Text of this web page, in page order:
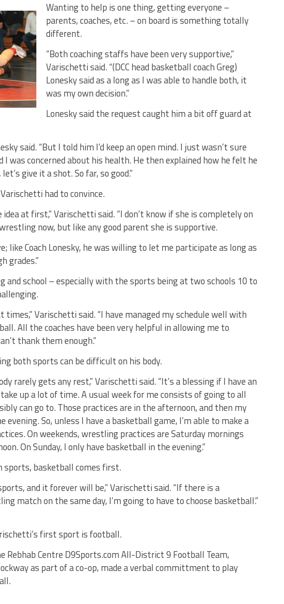
Wanting to help is one thing, getting everyone –
parents, coaches, etc. – on board is something totally
different.
“Both coaching staffs have been very supportive,”
Varischetti said. “(DCC head basketball coach Greg)
Lonesky said as a long as I was able to handle both, it
was my own decision.”
Lonesky said the request caught him a bit off guard at
said. “But I told him I’d keep an open mind. I just wasn’t sure
was concerned about his health. He then explained how he felt he
give it a shot. So far, so good.”
had to convince.
at first,” Varischetti said. “I don’t know if she is completely on
now, but like any good parent she is supportive.
like Coach Lonesky, he was willing to let me participate as long as
grades.”
and school – especially with the sports being at two schools 10 to
times,” Varischetti said. “I have managed my schedule well with
All the coaches have been very helpful in allowing me to
thank them enough.”
both sports can be difficult on his body.
rarely gets any rest,” Varischetti said. “It’s a blessing if I have an
up a lot of time. A usual week for me consists of going to all
can go to. Those practices are in the afternoon, and then my
So, unless I have a basketball game, I’m able to make a
On weekends, wrestling practices are Saturday mornings
On Sunday, I only have basketball in the evening.”
sports, basketball comes first.
and it forever will be,” Varischetti said. “If there is a
match on the same day, I’m going to have to choose basketball.”
first sport is football.
Rebhab Centre D9Sports.com All-District 9 Football Team,
as part of a co-op, made a verbal committment to play